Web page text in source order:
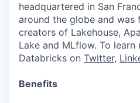
headquartered in San
around the globe and was
creators of Lakehouse,
Lake and MLflow. To
Databricks on Twitter,
Benefits